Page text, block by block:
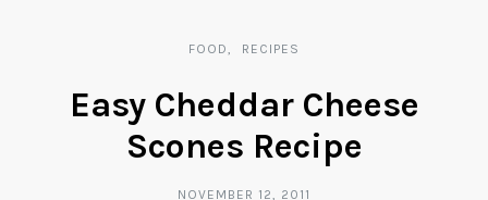
FOOD RECIPES
Easy Cheddar Cheese
Scones Recipe
NOVEMBER 12, 2011